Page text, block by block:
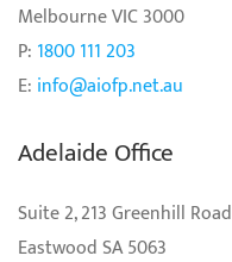
Melbourne VIC 3000
P: 1800 111 203
E: info@aiofp.net.au
Adelaide Office
Suite 2, 213 Greenhill Road
Eastwood SA 5063